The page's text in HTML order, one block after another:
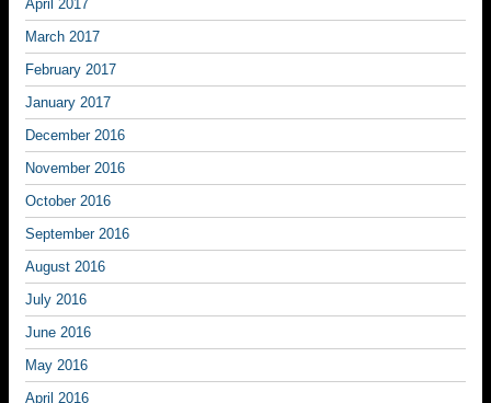
April 2017
March 2017
February 2017
January 2017
December 2016
November 2016
October 2016
September 2016
August 2016
July 2016
June 2016
May 2016
April 2016